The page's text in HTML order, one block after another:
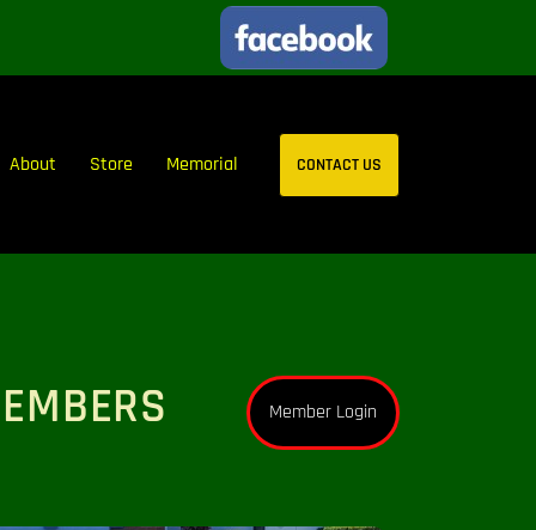
About Store Memorial CONTACT US
Member Login